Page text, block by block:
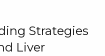
Strategies
Liver